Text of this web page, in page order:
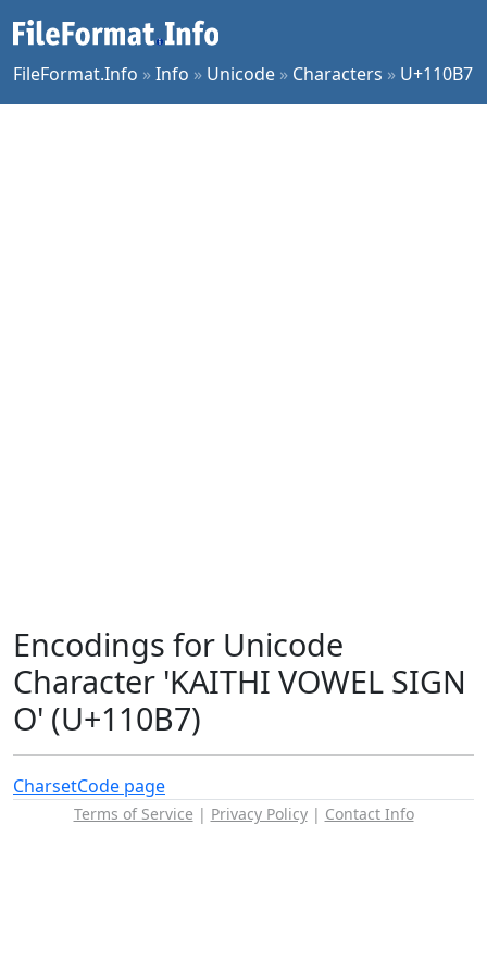
FileFormat.Info »Info » Unicode » Characters » U+110B7
Encodings for Unicode
Character 'KAITHI VOWEL SIGN
O' (U+110B7)
CharsetCode page
Terms of Service | Privacy Policy| Contact Info